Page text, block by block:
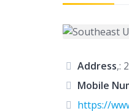
Address,:
Mobile
https://